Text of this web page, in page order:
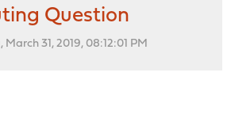
Question
31, 2019, 08:12:01 PM